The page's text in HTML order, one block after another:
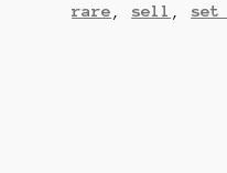
rare
sell set